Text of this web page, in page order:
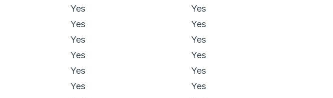
Yes
Yes
Yes
Yes
Yes
Yes
Yes
Yes
Yes
Yes
Yes
Yes